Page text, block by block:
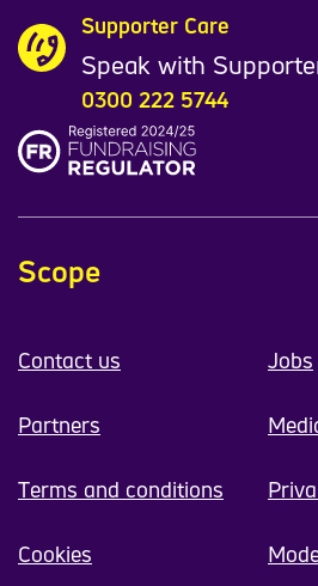
Supporter Care
Speak with
0300 222 5744
Scope
Contact us Jobs
Partners
Terms and conditions
Cookies